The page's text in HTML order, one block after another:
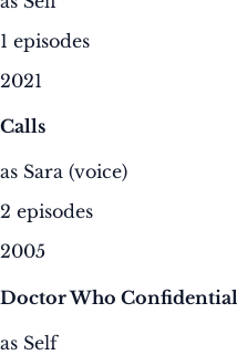
1 episodes
2021
Calls
as Sara (voice)
2 episodes
2005
Doctor Who Confidential
as Self